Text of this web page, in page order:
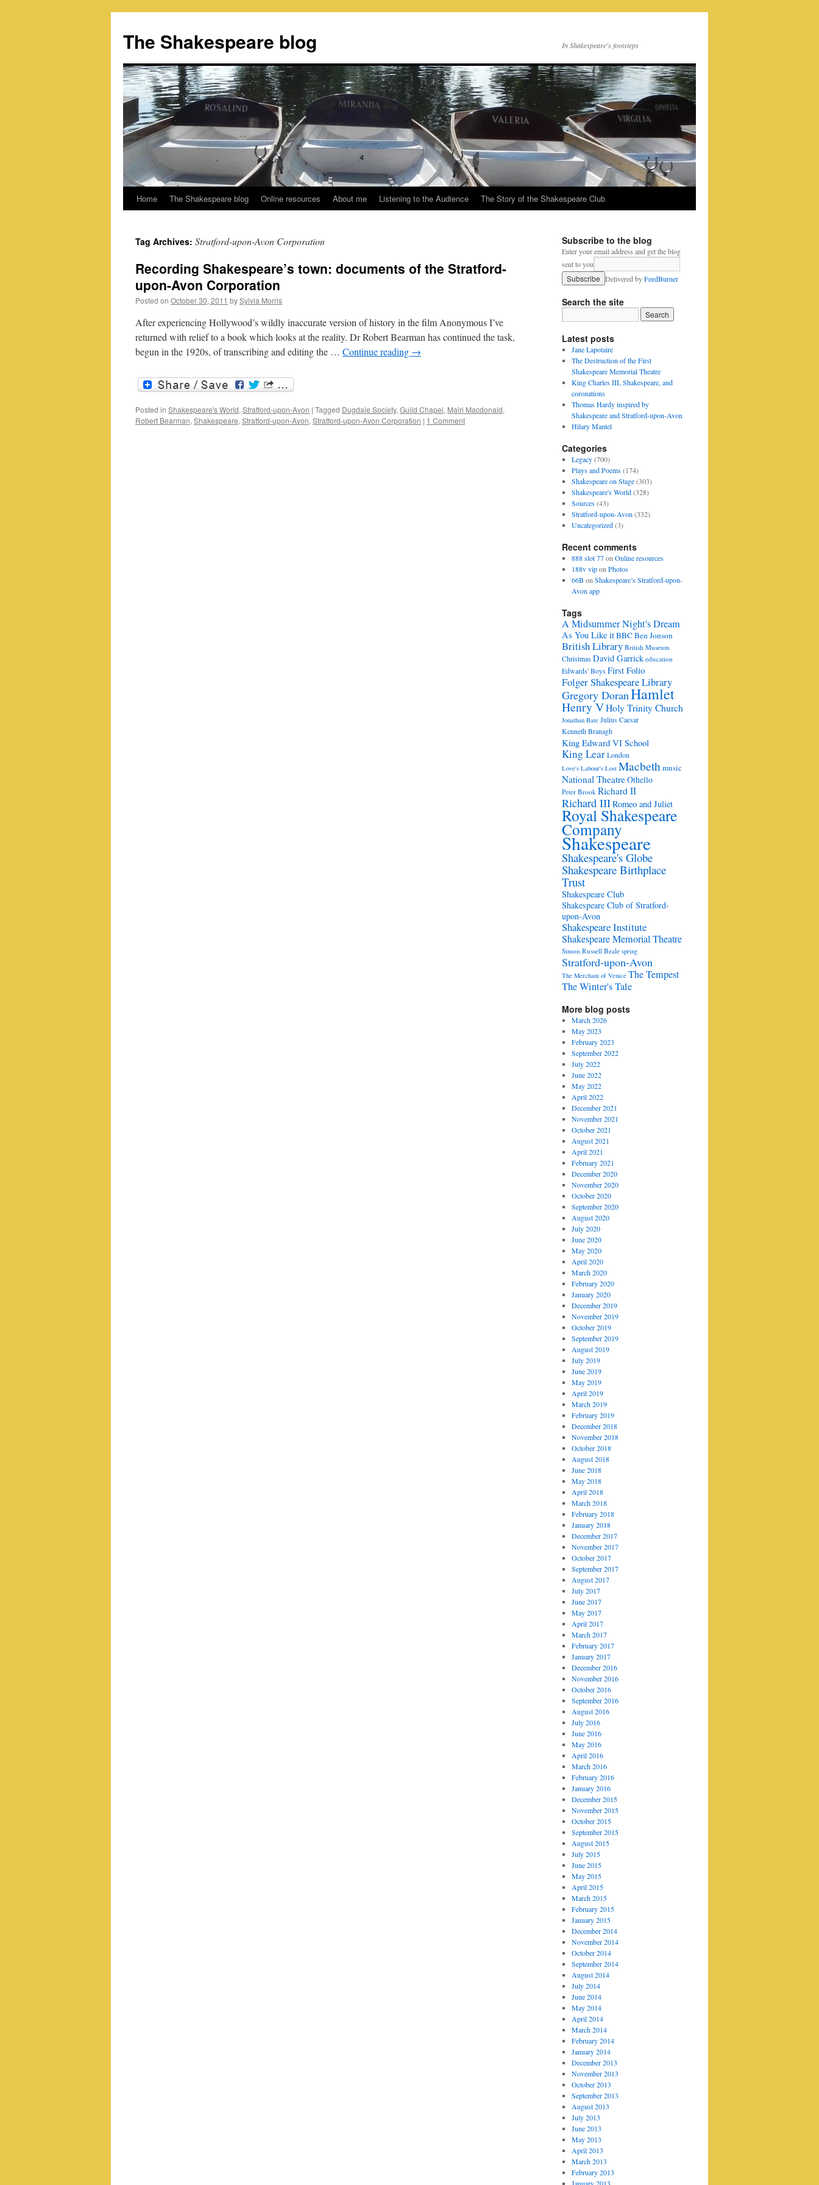
content
The Shakespeare blog In Shakespeare's footsteps
Home The Shakespeare blog Online resources About me Listening to the Audience The Story of the Shakespeare Club
Tag Archives: Stratford-upon-Avon Corporation
Recording Shakespeare’s town: documents of the Stratford-
upon-Avon Corporation
Posted on October 30, 2011 bySylvia Morris
After experiencing Hollywood’s wildly inaccurate version of history in the film Anonymous I’ve
returned with relief to a book which looks at the reality. Dr Robert Bearman has continued the task,
begun in the 1920s, of transcribing and editing the … Continue reading →
Posted in Shakespeare's World,Stratford-upon-Avon | Tagged Dugdale Society,Guild Chapel, Mairi Macdonald,
Robert Bearman,Shakespeare,Stratford-upon-Avon,Stratford-upon-Avon Corporation | 1 Comment
Subscribe to the blog
Enter your email address and get the blog
sent to you
Delivered byFeedBurner
Search the site
Latest posts
Jane Lapotaire
The Destruction of the First
Shakespeare Memorial Theatre
King Charles III, Shakespeare, and
coronations
Thomas Hardy inspired by
Shakespeare and Stratford-upon-Avon
Hilary Mantel
Categories
Legacy(700)
Plays and Poems(174)
Shakespeare on Stage(303)
Shakespeare's World(328)
Sources(43)
Stratford-upon-Avon (332)
Uncategorized(3)
Recent comments
888 slot 77on Online resources
188v vipon Photos
66B on Shakespeare’s Stratford-upon-
Avon app
Tags
A Midsummer Night's Dream
As You Like itBBCBen Jonson
British Library British Museum
Christmas David Garrick education
Edwards' Boys First Folio
Folger Shakespeare Library
Gregory DoranHamlet
Henry VHoly Trinity Church
Jonathan Bate Julius Caesar
Kenneth Branagh
King Edward VI School
King Lear London
Love's Labour's Lost Macbethmusic
National TheatreOthello
Peter Brook Richard II
Richard IIIRomeo and Juliet
Royal Shakespeare
Company
Shakespeare
Shakespeare's Globe
Shakespeare Birthplace
Trust
Shakespeare Club
Shakespeare Club of Stratford-
upon-Avon
Shakespeare Institute
Shakespeare Memorial Theatre
Simon Russell Beale spring
Stratford-upon-Avon
The Merchant of Venice The Tempest
The Winter's Tale
More blog posts
March 2026
May 2023
February 2023
September 2022
July 2022
June 2022
May 2022
April 2022
December 2021
November 2021
October 2021
August 2021
April 2021
February 2021
December 2020
November 2020
October 2020
September 2020
August 2020
July 2020
June 2020
May 2020
April 2020
March 2020
February 2020
January 2020
December 2019
November 2019
October 2019
September 2019
August 2019
July 2019
June 2019
May 2019
April 2019
March 2019
February 2019
December 2018
November 2018
October 2018
August 2018
June 2018
May 2018
April 2018
March 2018
February 2018
January 2018
December 2017
November 2017
October 2017
September 2017
August 2017
July 2017
June 2017
May 2017
April 2017
March 2017
February 2017
January 2017
December 2016
November 2016
October 2016
September 2016
August 2016
July 2016
June 2016
May 2016
April 2016
March 2016
February 2016
January 2016
December 2015
November 2015
October 2015
September 2015
August 2015
July 2015
June 2015
May 2015
April 2015
March 2015
February 2015
January 2015
December 2014
November 2014
October 2014
September 2014
August 2014
July 2014
June 2014
May 2014
April 2014
March 2014
February 2014
January 2014
December 2013
November 2013
October 2013
September 2013
August 2013
July 2013
June 2013
May 2013
April 2013
March 2013
February 2013